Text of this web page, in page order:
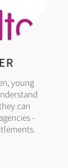
young
can
-